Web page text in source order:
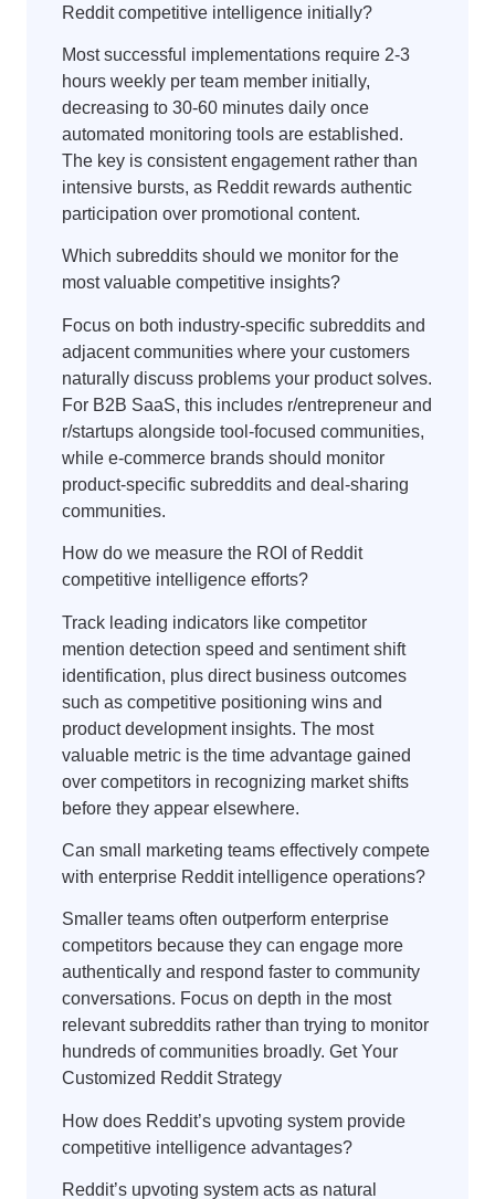
Reddit competitive intelligence initially?
Most successful implementations require 2-3
hours weekly per team member initially,
decreasing to 30-60 minutes daily once
automated monitoring tools are established.
The key is consistent engagement rather than
intensive bursts, as Reddit rewards authentic
participation over promotional content.
Which subreddits should we monitor for the
most valuable competitive insights?
Focus on both industry-specific subreddits and
adjacent communities where your customers
naturally discuss problems your product solves.
For B2B SaaS, this includes r/entrepreneur and
r/startups alongside tool-focused communities,
while e-commerce brands should monitor
product-specific subreddits and deal-sharing
communities.
How do we measure the ROI of Reddit
competitive intelligence efforts?
Track leading indicators like competitor
mention detection speed and sentiment shift
identification, plus direct business outcomes
such as competitive positioning wins and
product development insights. The most
valuable metric is the time advantage gained
over competitors in recognizing market shifts
before they appear elsewhere.
Can small marketing teams effectively compete
with enterprise Reddit intelligence operations?
Smaller teams often outperform enterprise
competitors because they can engage more
authentically and respond faster to community
conversations. Focus on depth in the most
relevant subreddits rather than trying to monitor
hundreds of communities broadly. Get Your
Customized Reddit Strategy
How does Reddit’s upvoting system provide
competitive intelligence advantages?
Reddit’s upvoting system acts as natural